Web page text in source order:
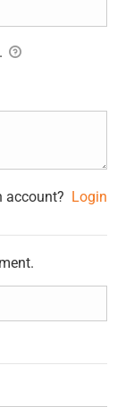
account? Login